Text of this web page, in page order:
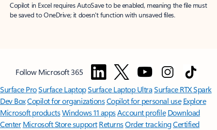
Copilot in Excel requires AutoSave to be enabled, meaning the file must
be saved to OneDrive; it doesn't function with unsaved files.
Follow Microsoft 365
Surface ProSurface LaptopSurface Laptop UltraSurface RTX Spark
Dev BoxCopilot for organizationsCopilot for personal use Explore
Microsoft productsWindows 11 appsAccount profile Download
Center Microsoft Store support ReturnsOrder trackingCertified